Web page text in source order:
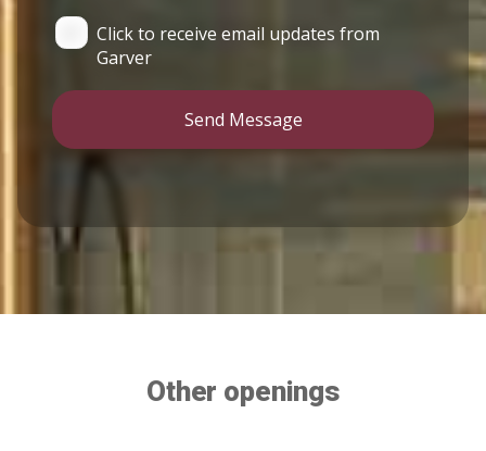
Click to receive email updates from
Garver
Send Message
Other openings